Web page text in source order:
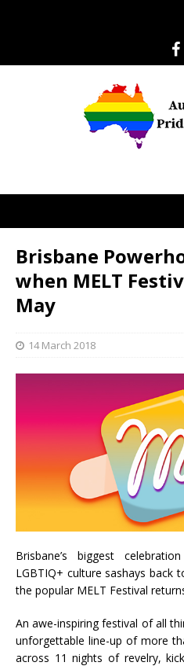
Brisbane
when MELT
May
14 March 2018
Brisbane’s biggest
LGBTIQ+ culture sashays back
the popular MELT Festival
An awe-inspiring festival of all
unforgettable line-up of more
across 11 nights of revelry,